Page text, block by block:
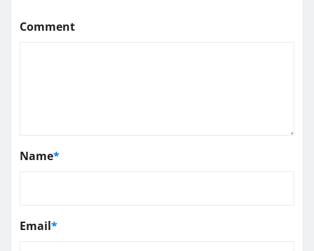
Comment
Name*
Email*